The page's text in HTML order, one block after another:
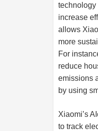
technology
increase
allows
more
For
reduce
emissions
by using
Xiaomi’s
to track